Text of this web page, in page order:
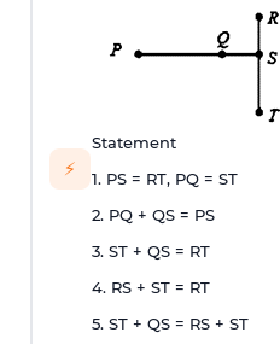
⚡
Statement
1. PS = RT, PQ = ST
2. PQ + QS = PS
3. ST + QS = RT
4. RS + ST = RT
5. ST + QS = RS + ST